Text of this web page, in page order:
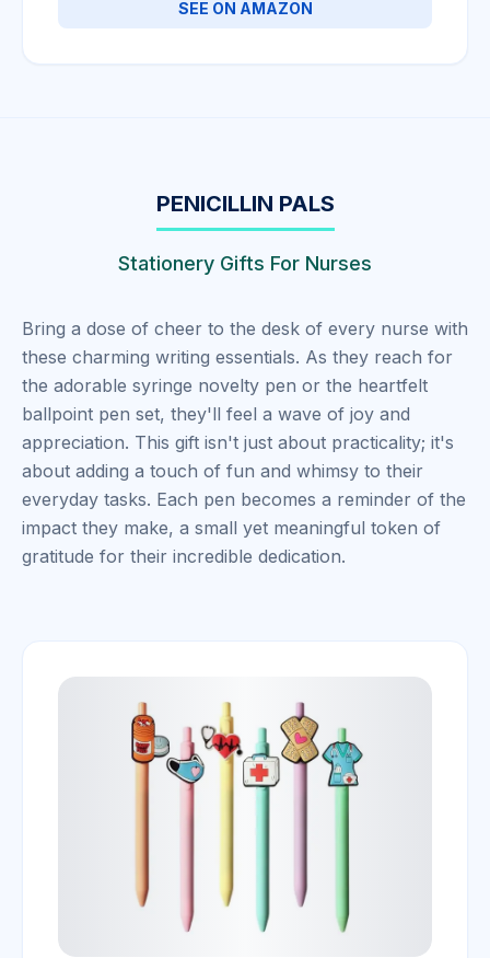
SEE ON AMAZON
PENICILLIN PALS
Stationery Gifts For Nurses
Bring a dose of cheer to the desk of every nurse with
these charming writing essentials. As they reach for
the adorable syringe novelty pen or the heartfelt
ballpoint pen set, they'll feel a wave of joy and
appreciation. This gift isn't just about practicality; it's
about adding a touch of fun and whimsy to their
everyday tasks. Each pen becomes a reminder of the
impact they make, a small yet meaningful token of
gratitude for their incredible dedication.